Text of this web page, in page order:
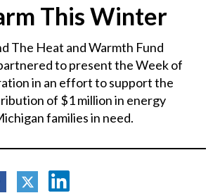
This Winter
The Heat and Warmth Fund
to present the Week of
in an effort to support the
of $1 million in energy
families in need.